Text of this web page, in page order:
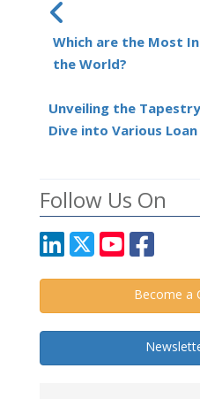
Which are the Most
the World?
Unveiling the
Dive into Various
Follow Us On
Become a